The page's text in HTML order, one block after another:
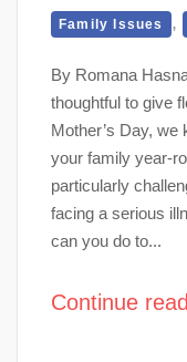
Family Issues ,
By Romana
thoughtful to give
Mother’s Day,
your family year-
particularly
facing a serious
can you do to...
Continue